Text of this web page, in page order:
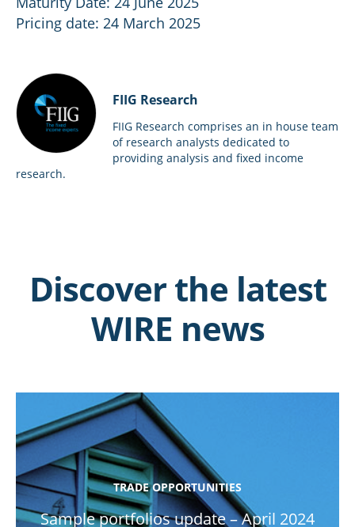
Pricing date: 24 March 2025
FIIG Research
FIIG Research comprises an in house team
of research analysts dedicated to
providing analysis and fixed income
research.
Discover the latest
WIRE news
TRADE OPPORTUNITIES
Sample portfolios update – April 2024